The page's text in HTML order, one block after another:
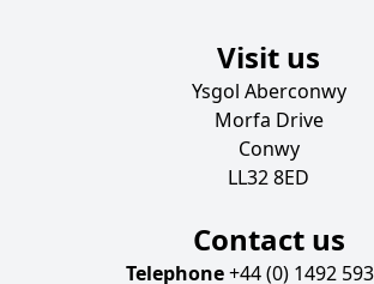
Visit us
Ysgol Aberconwy
Morfa Drive
Conwy
LL32 8ED
Contact us
Telephone+44 (0) 1492